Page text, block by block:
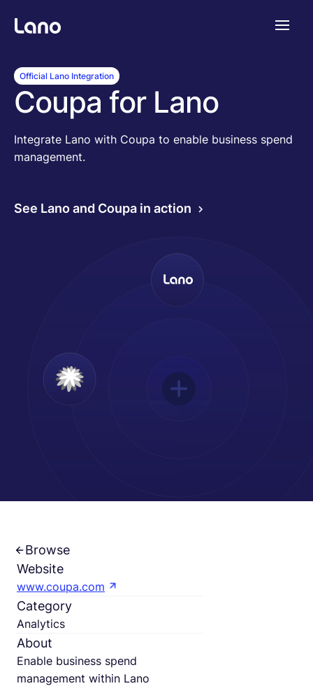
Official Lano Integration
Coupa for Lano
Integrate Lano with Coupa to enable business spend
management.
See Lano and Coupa in action
Browse
Website
www.coupa.com
Category
Analytics
About
Enable business spend
management within Lano
Platforme
Pourquoi Lano?
Tarifs
Ressources
Demander une démo